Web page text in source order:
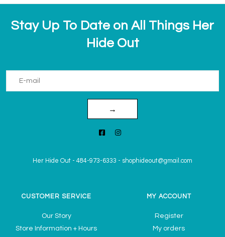
Stay Up To Date on All Things Her
Hide Out
→
Her Hide Out - 484-973-6333 - shophideout@gmail.com
CUSTOMER SERVICE
Our Story
Store Information + Hours
MY ACCOUNT
Register
My orders